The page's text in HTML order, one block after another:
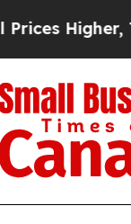
Trump